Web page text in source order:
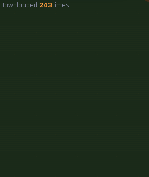
Downloaded 243times